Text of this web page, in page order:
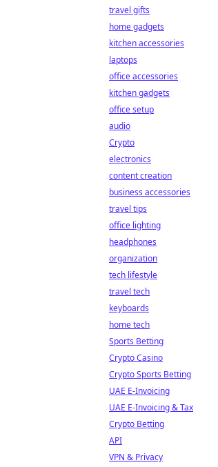
travel gifts
home gadgets
kitchen accessories
laptops
office accessories
kitchen gadgets
office setup
audio
Crypto
electronics
content creation
business accessories
travel tips
office lighting
headphones
organization
tech lifestyle
travel tech
keyboards
home tech
Sports Betting
Crypto Casino
Crypto Sports Betting
UAE E-Invoicing
UAE E-Invoicing & Tax
Crypto Betting
API
VPN & Privacy